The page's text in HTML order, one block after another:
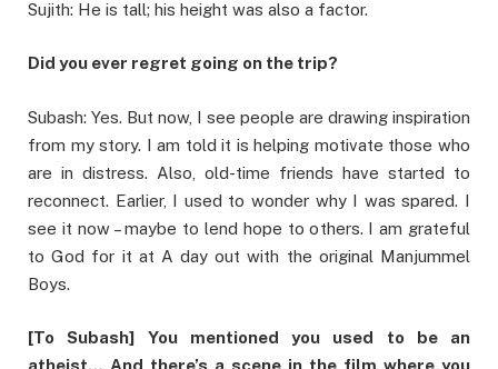
Sujith: He is tall; his height was also a factor.
Did you ever regret going on the trip?
Subash: Yes. But now, I see people are drawing inspiration
from my story. I am told it is helping motivate those who
are in distress. Also, old-time friends have started to
reconnect. Earlier, I used to wonder why I was spared. I
see it now – maybe to lend hope to others. I am grateful
to God for it at A day out with the original Manjummel
Boys.
[To Subash] You mentioned you used to be an
atheist… And there’s a scene in the film where you